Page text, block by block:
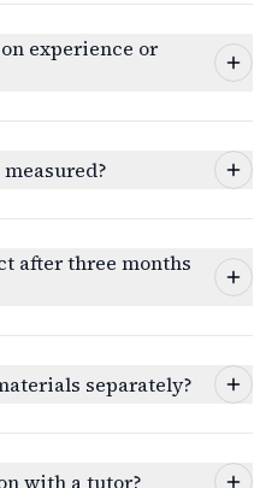
experience or
after three months
separately?
with a tutor?